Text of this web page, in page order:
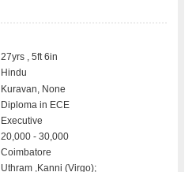
27yrs , 5ft 6in
Hindu
Kuravan, None
Diploma in ECE
Executive
20,000 - 30,000
Coimbatore
Uthram ,Kanni (Virgo);